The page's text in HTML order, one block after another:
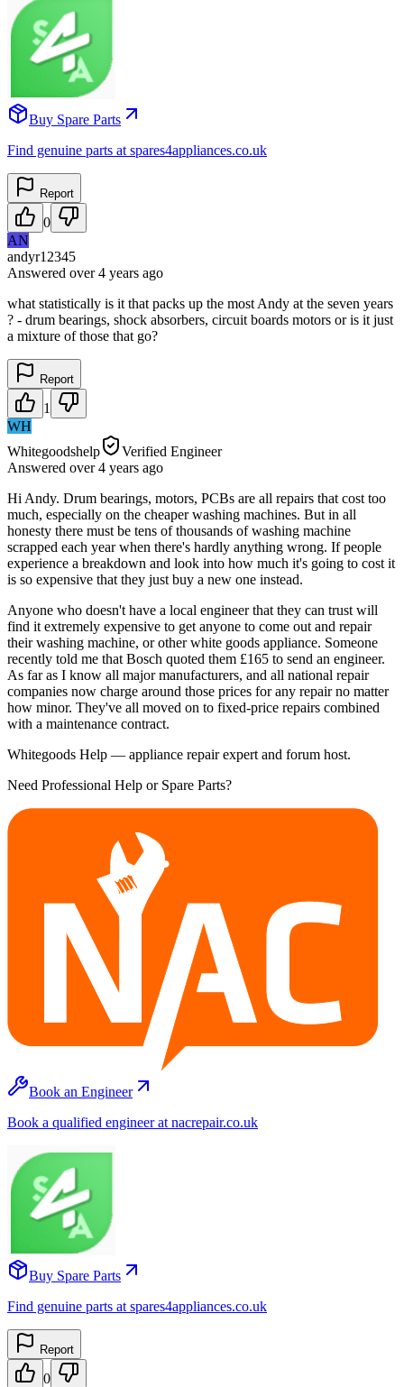
Buy Spare Parts
Find genuine parts at spares4appliances.co.uk
Report
0
AN
andyr12345
Answered over 4 years ago
what statistically is it that packs up the most Andy at the seven years
? - drum bearings, shock absorbers, circuit boards motors or is it just
a mixture of those that go?
Report
1
WH
Whitegoodshelp
Verified Engineer
Answered over 4 years ago
Hi Andy. Drum bearings, motors, PCBs are all repairs that cost too
much, especially on the cheaper washing machines. But in all
honesty there must be tens of thousands of washing machine
scrapped each year when there's hardly anything wrong. If people
experience a breakdown and look into how much it's going to cost it
is so expensive that they just buy a new one instead.
Anyone who doesn't have a local engineer that they can trust will
find it extremely expensive to get anyone to come out and repair
their washing machine, or other white goods appliance. Someone
recently told me that Bosch quoted them £165 to send an engineer.
As far as I know all major manufacturers, and all national repair
companies now charge around those prices for any repair no matter
how minor. They've all moved on to fixed-price repairs combined
with a maintenance contract.
Whitegoods Help — appliance repair expert and forum host.
Need Professional Help or Spare Parts?
Book an Engineer
Book a qualified engineer at nacrepair.co.uk
Buy Spare Parts
Find genuine parts at spares4appliances.co.uk
Report
0